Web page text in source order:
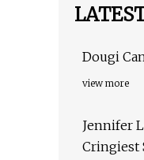
Dougi
view more
Jennifer
Cringiest